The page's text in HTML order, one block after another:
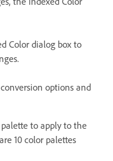
Color dialog box to
options and
to apply to the
10 color palettes